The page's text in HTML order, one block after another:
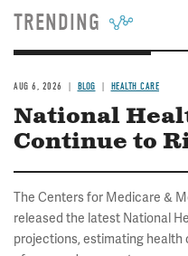
TRENDING
AUG 6, 2026 BLOG HEALTH CARE
National
Continue to
The Centers for Medicare &
released the latest National
projections, estimating